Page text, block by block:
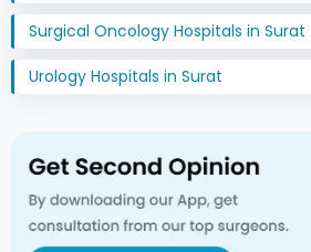
Surgical Oncology Hospitals in Surat
Urology Hospitals in Surat